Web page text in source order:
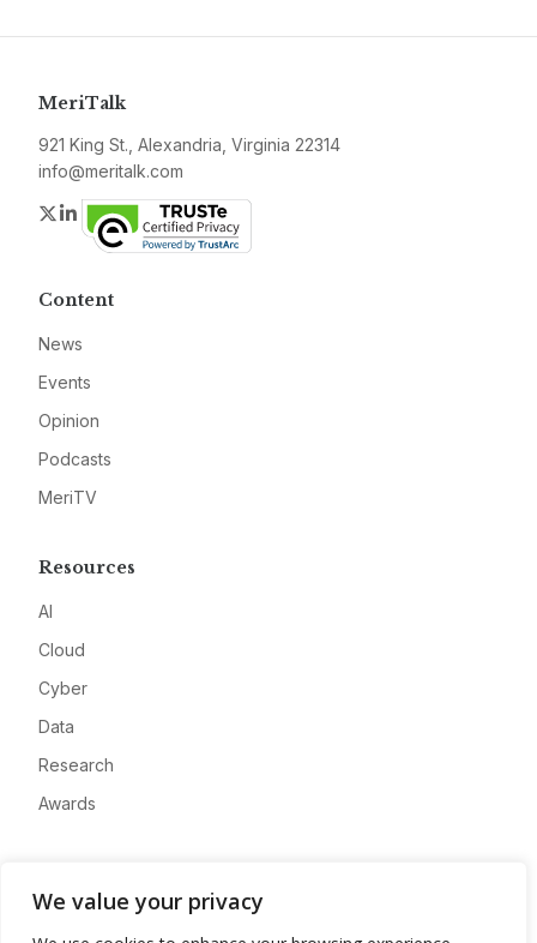
We value your privacy
MeriTalk
921 King St., Alexandria, Virginia 22314
info@meritalk.com
Twitter
LinkedIn
Content
News
Events
Opinion
Podcasts
MeriTV
Resources
AI
Cloud
Cyber
Data
Research
Awards